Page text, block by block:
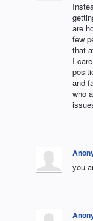
are
few
that
I
and
who
you